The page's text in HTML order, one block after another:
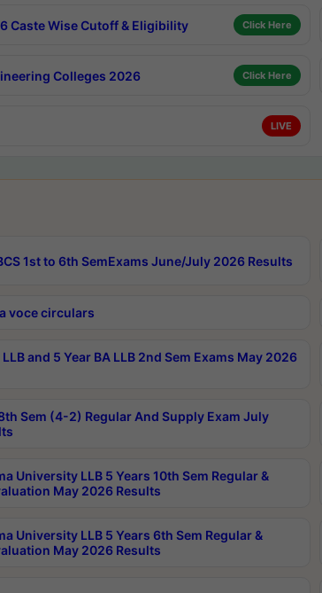
Caste Wise Cutoff & Eligibility Click Here
Colleges 2026 Click Here
LIVE
1st to 6th SemExams June/July 2026 Results
voce circulars
LLB and 5 Year BA LLB 2nd Sem Exams May 2026
Sem (4-2) Regular And Supply Exam July
University LLB 5 Years 10th Sem Regular &
May 2026 Results
University LLB 5 Years 6th Sem Regular &
May 2026 Results